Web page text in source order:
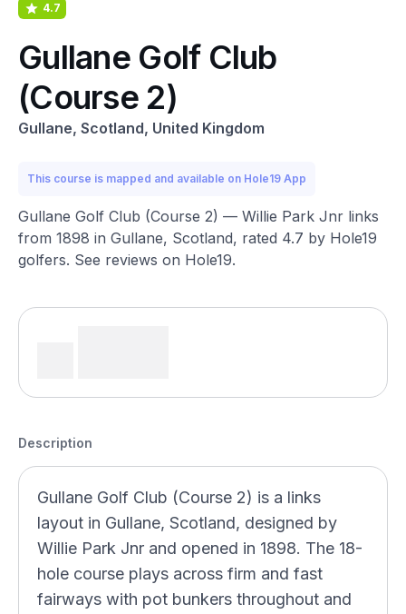
4.7
Gullane Golf Club
(Course 2)
Gullane, Scotland, United Kingdom
This course is mapped and available on Hole19 App
Gullane Golf Club (Course 2) — Willie Park Jnr links
from 1898 in Gullane, Scotland, rated 4.7 by Hole19
golfers. See reviews on Hole19.
Description
Gullane Golf Club (Course 2) is a links
layout in Gullane, Scotland, designed by
Willie Park Jnr and opened in 1898. The 18-
hole course plays across firm and fast
fairways with pot bunkers throughout and